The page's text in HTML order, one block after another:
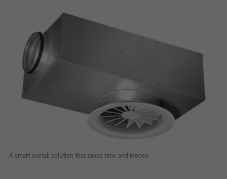
A smart overall solution that saves time and money